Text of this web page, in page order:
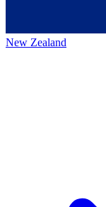
New Zealand